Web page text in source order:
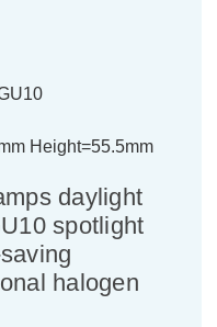
Height=55.5mm
daylight
spotlight
halogen